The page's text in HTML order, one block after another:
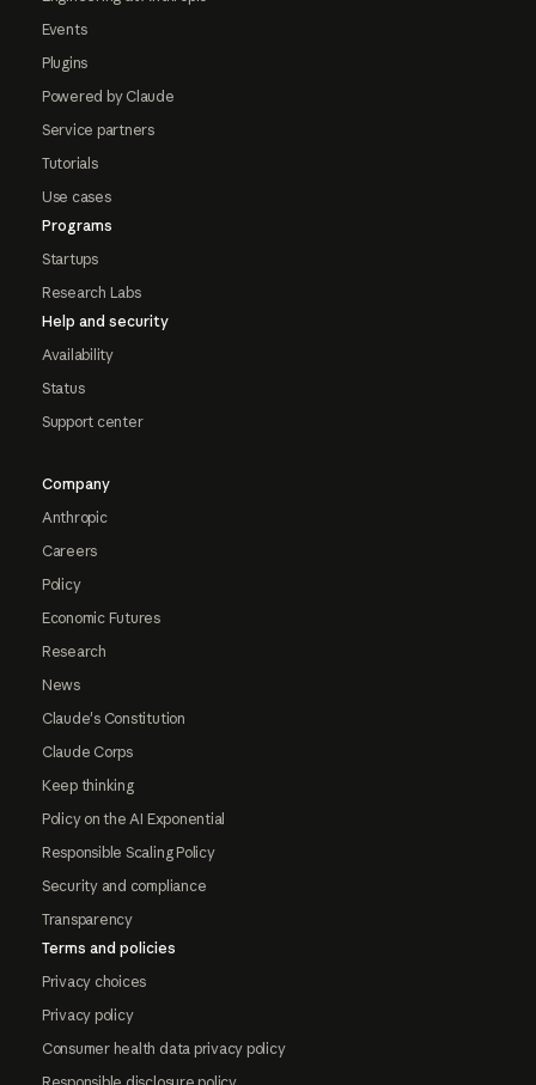
Events
Plugins
Powered by Claude
Service partners
Tutorials
Use cases
Programs
Startups
Research Labs
Help and security
Availability
Status
Support center
Company
Anthropic
Careers
Policy
Economic Futures
Research
News
Claude's Constitution
Claude Corps
Keep thinking
Policy on the AI Exponential
Responsible Scaling Policy
Security and compliance
Transparency
Terms and policies
Privacy choices
Privacy policy
Consumer health data privacy policy